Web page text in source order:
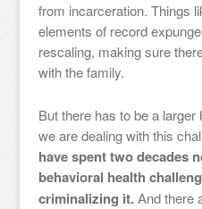
from incarceration. Things
elements of record
rescaling, making sure
with the family.
But there has to be a
we are dealing with this
have spent two decades
behavioral health
criminalizing it.And there